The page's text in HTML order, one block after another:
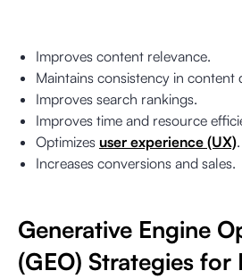
Improves content relevance.
Maintains consistency in content
Improves search rankings.
Improves time and resource
Optimizes user experience (UX).
Increases conversions and sales.
Generative Engine
(GEO) Strategies for